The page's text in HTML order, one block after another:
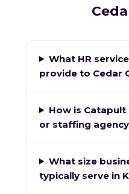
What HR
provide to Cedar
How is
or staffing
What size
typically serve in